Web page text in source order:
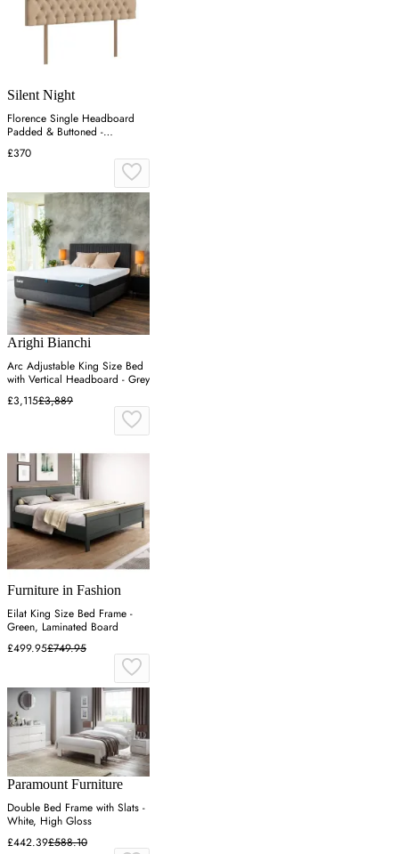
Silent Night
Florence Single Headboard
Padded & Buttoned -
Charcoal, Velvet
£370
Arighi Bianchi
Arc Adjustable King Size Bed
with Vertical Headboard - Grey
£3,115£3,889
Furniture in Fashion
Eilat King Size Bed Frame -
Green, Laminated Board
£499.95£749.95
Paramount Furniture
Double Bed Frame with Slats -
White, High Gloss
£442.39£588.10